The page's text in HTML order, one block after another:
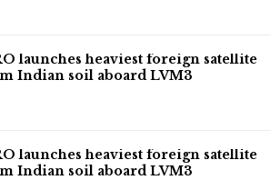
launches heaviest foreign satellite
Indian soil aboard LVM3
launches heaviest foreign satellite
Indian soil aboard LVM3